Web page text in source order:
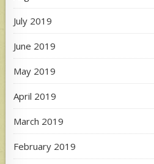
July 2019
June 2019
May 2019
April 2019
March 2019
February 2019